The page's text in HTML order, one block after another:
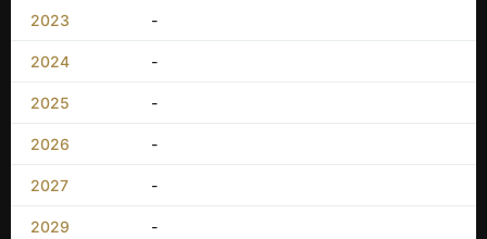
2023 -
2024 -
2025 -
2026 -
2027 -
2029 -